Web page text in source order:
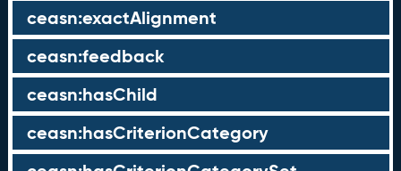
ceasn:exactAlignment
ceasn:feedback
ceasn:hasChild
ceasn:hasCriterionCategory